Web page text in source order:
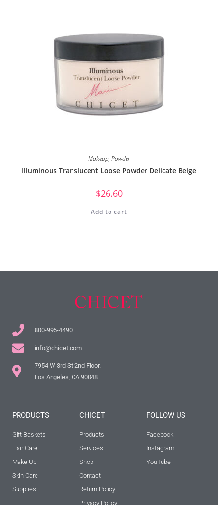
Makeup, Powder
Illuminous Translucent Loose Powder Delicate Beige
$26.60
Add to cart
800-995-4490
info@chicet.com
7954 W 3rd St 2nd Floor.
Los Angeles, CA 90048
PRODUCTS
Gift Baskets
Hair Care
Make Up
Skin Care
Supplies
CHICET
Products
Services
Shop
Contact
Return Policy
Privacy Policy
FOLLOW US
Facebook
Instagram
YouTube